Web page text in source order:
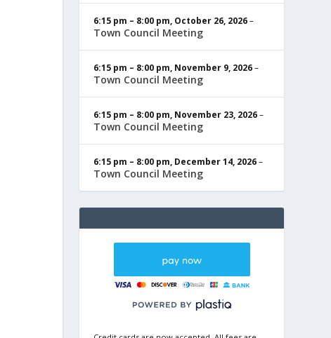
6:15 pm – 8:00 pm, October 26, 2026–
Town Council Meeting
6:15 pm – 8:00 pm, November 9, 2026–
Town Council Meeting
6:15 pm – 8:00 pm, November 23, 2026–
Town Council Meeting
6:15 pm – 8:00 pm, December 14, 2026–
Town Council Meeting